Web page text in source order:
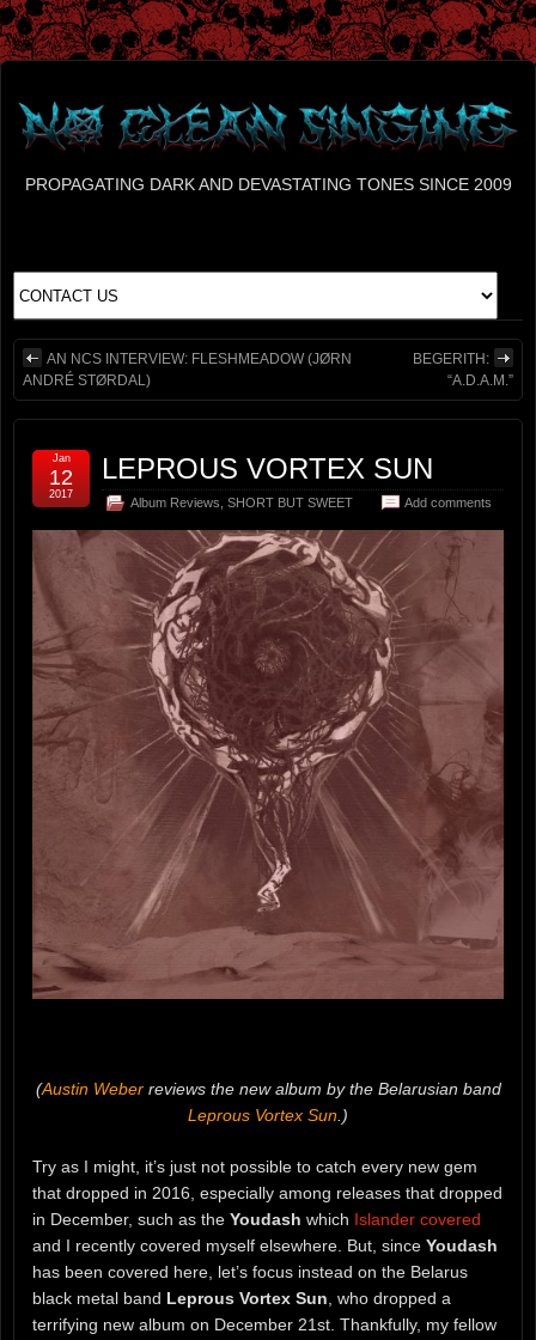
PROPAGATING DARK AND DEVASTATING TONES SINCE 2009
AN NCS INTERVIEW: FLESHMEADOW (JØRN
ANDRÉ STØRDAL)
BEGERITH:
“A.D.A.M.”
LEPROUS VORTEX SUN
Album Reviews SHORT BUT SWEET Add comments
Jan
12
2017
(Austin Weberreviews the new album by the Belarusian band
Leprous Vortex Sun .)
Try as I might, it’s just not possible to catch every new gem
that dropped in 2016, especially among releases that dropped
in December, such as the Youdash which Islander covered
and I recently covered myself elsewhere. But, since Youdash
has been covered here, let’s focus instead on the Belarus
black metal band Leprous Vortex Sun , who dropped a
terrifying new album on December 21st. Thankfully, my fellow